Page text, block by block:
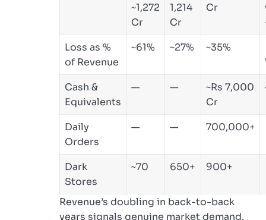
~1,272
Cr
1,214
Cr
Cr
Loss as %
of Revenue
~61% ~27% ~35%
Cash &
Equivalents
— —
~Rs 7,000
Cr
Daily
Orders
— — 700,000+
Dark
Stores
~70 650+ 900+
Revenue’s doubling in back-to-back
years signals genuine market demand.